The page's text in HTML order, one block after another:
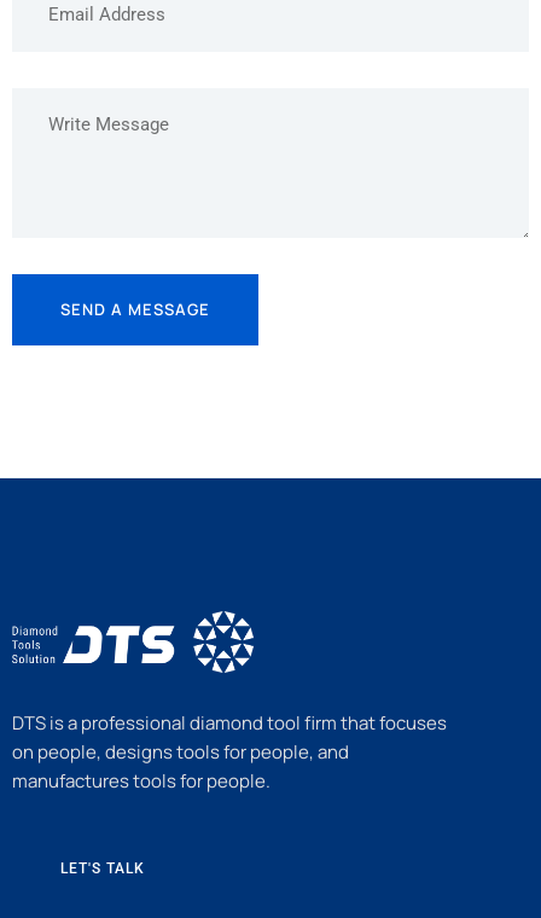
SEND A MESSAGE
DTS is a professional diamond tool firm that focuses
on people, designs tools for people, and
manufactures tools for people.
LET'S TALK